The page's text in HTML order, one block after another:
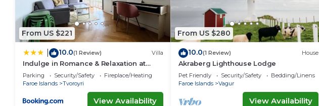
From US $221
10.0(1 Review) Villa
Indulge in Romance & Relaxation at
Gillastova
Parking Security/Safety
Fireplace/Heating
Faroe Islands
Tvoroyri
View Availability
From US $280
10.0(1 Review) House
Akraberg Lighthouse Lodge
Pet Friendly Security/Safety
Bedding/Linens
Faroe Islands
Vagur
View Availability